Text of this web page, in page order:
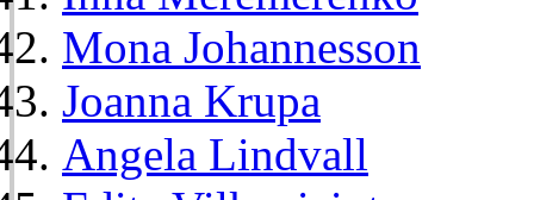
Mona Johannesson
Joanna Krupa
Angela Lindvall